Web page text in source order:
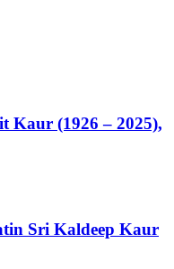
Kaur (1926 – 2025),
Sri Kaldeep Kaur